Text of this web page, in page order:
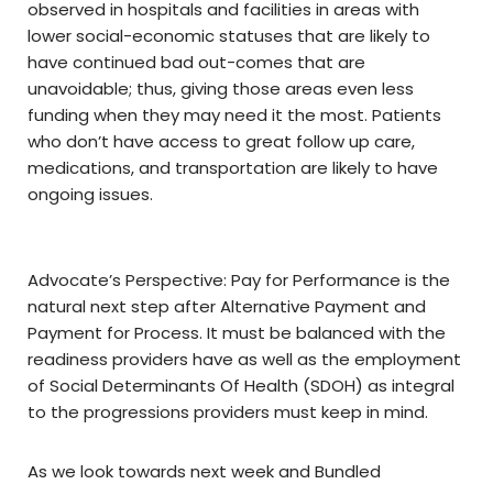
observed in hospitals and facilities in areas with
lower social-economic statuses that are likely to
have continued bad out-comes that are
unavoidable; thus, giving those areas even less
funding when they may need it the most. Patients
who don’t have access to great follow up care,
medications, and transportation are likely to have
ongoing issues.
Advocate’s Perspective: Pay for Performance is the
natural next step after Alternative Payment and
Payment for Process. It must be balanced with the
readiness providers have as well as the employment
of Social Determinants Of Health (SDOH) as integral
to the progressions providers must keep in mind.
As we look towards next week and Bundled